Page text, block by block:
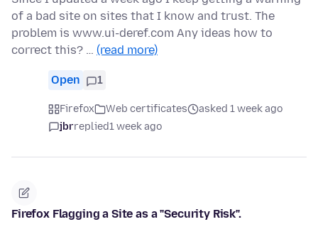
of a bad site on sites that I know and trust. The
problem is www.ui-deref.com Any ideas how to
correct this? … (read more)
Open 1
Firefox Web certificates
asked 1 week ago
jbrreplied1 week ago
Firefox Flagging a Site as a "Security Risk".